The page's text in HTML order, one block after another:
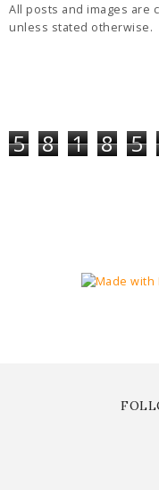
All posts and images are
unless stated otherwise.
5 8 1 8 5